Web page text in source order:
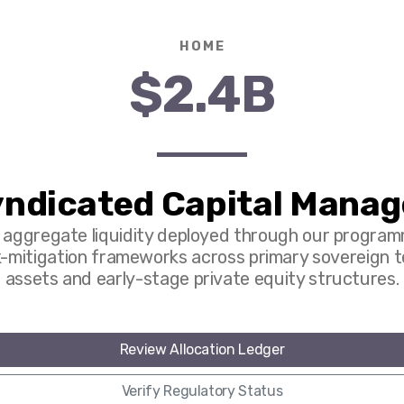
HOME
$2.4B
Capital
aggregate liquidity deployed through our
mitigation frameworks across primary sovereign
assets and early-stage private equity structures.
Review Allocation Ledger
Verify Regulatory Status